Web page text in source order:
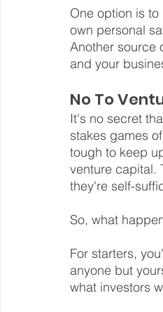
One option is
own personal
Another source
and your
No To
It's no secret
stakes games
tough to keep
venture capital.
they're self-
So, what
For starters,
anyone but
what investors